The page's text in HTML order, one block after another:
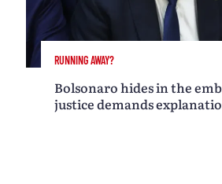
RUNNING AWAY?
Bolsonaro hides in the
justice demands